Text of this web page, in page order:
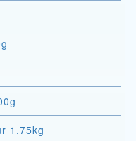
1.75kg